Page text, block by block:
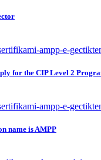
for the CIP Level 2
name is AMPP